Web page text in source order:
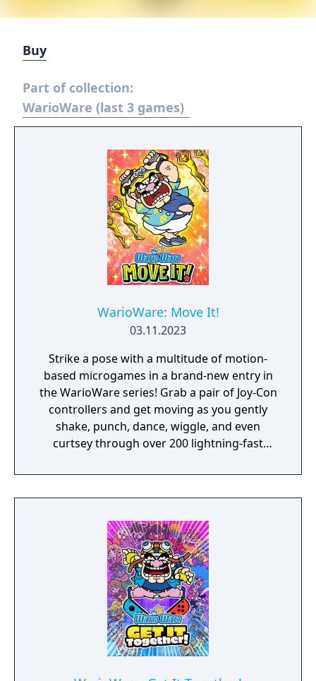
Buy
Part of collection:
WarioWare (last 3 games)
WarioWare: Move It!
03.11.2023
Strike a pose with a multitude of motion-
based microgames in a brand-new entry in
the WarioWare series! Grab a pair of Joy-Con
controllers and get moving as you gently
shake, punch, dance, wiggle, and even
curtsey through over 200 lightning-fast
hilarious seconds). A second player can use
another set of Joy-Con controllers to join the
4 players, each with one Joy-Con controller,
can laugh out loud in the local Party Mode’s
minigames like a dicey board game with
Wario-style rules.